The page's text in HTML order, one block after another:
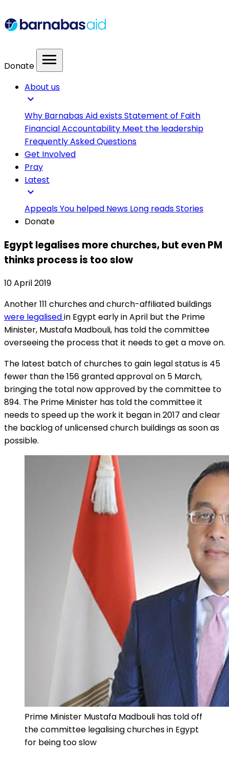
Donate menu
About us
expand_more
Why Barnabas Aid existsStatement of Faith
Financial Accountability Meet the leadership
Frequently Asked Questions
Get Involved
Pray
Latest
expand_more
AppealsYou helped News Long readsStories
Donate
Egypt legalises more churches, but even PM
thinks process is too slow
10 April 2019
Another 111 churches and church-affiliated buildings
were legalisedin Egypt early in April but the Prime
Minister, Mustafa Madbouli, has told the committee
overseeing the process that it needs to get a move on.
The latest batch of churches to gain legal status is 45
fewer than the 156 granted approval on 5 March,
bringing the total now approved by the committee to
894. The Prime Minister has told the committee it
needs to speed up the work it began in 2017 and clear
the backlog of unlicensed church buildings as soon as
possible.
Prime Minister Mustafa Madbouli has told off
the committee legalising churches in Egypt
for being too slow